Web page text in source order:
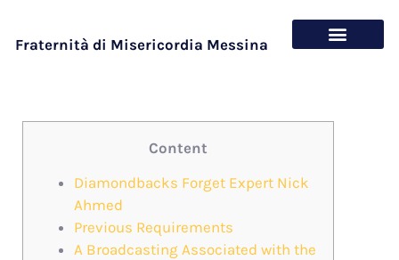
Fraternità di Misericordia Messina
Content
Diamondbacks Forget Expert Nick
Ahmed
Previous Requirements
A Broadcasting Associated with the